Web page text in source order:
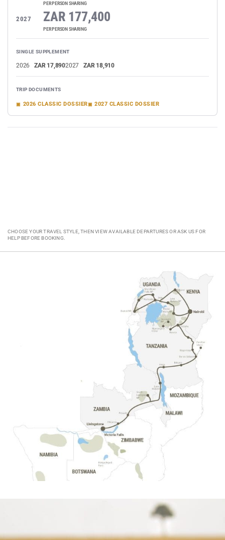
PER PERSON SHARING
2027 ZAR 177,400
PER PERSON SHARING
SINGLE SUPPLEMENT
2026 ZAR 17,8902027 ZAR 18,910
TRIP DOCUMENTS
2026 CLASSIC DOSSIER 2027 CLASSIC DOSSIER
CHOOSE YOUR TRAVEL STYLE, THEN VIEW AVAILABLE DEPARTURES OR ASK US FOR
HELP BEFORE BOOKING.